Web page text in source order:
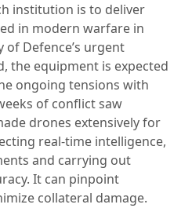
institution is to deliver
in modern warfare in
Defence’s urgent
the equipment is expected
ongoing tensions with
of conflict saw
drones extensively for
real-time intelligence,
and carrying out
It can pinpoint
collateral damage.